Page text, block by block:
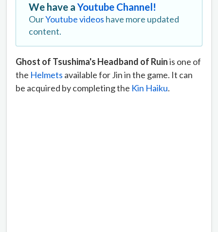
We have aYoutube Channel!
OurYoutube videos have more updated
content.
Ghost of Tsushima's Headband of Ruinis one of
the Helmets available for Jin in the game. It can
be acquired by completing the Kin Haiku.